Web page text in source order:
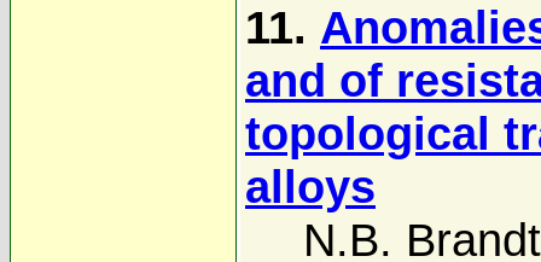
11.
and of
topological
alloys
N.B. Brandt